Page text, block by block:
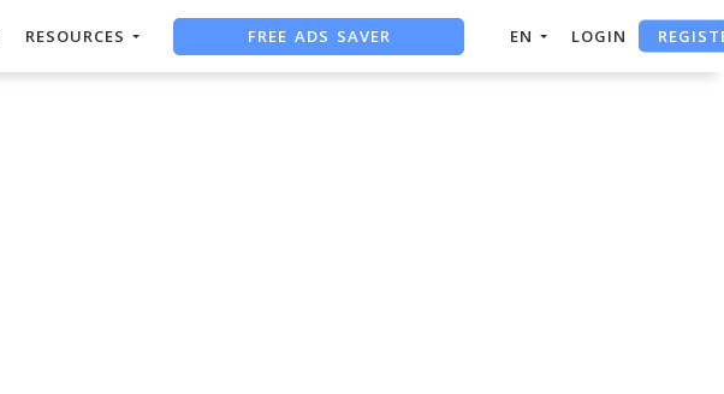
RESOURCES FREE ADS SAVER EN LOGIN